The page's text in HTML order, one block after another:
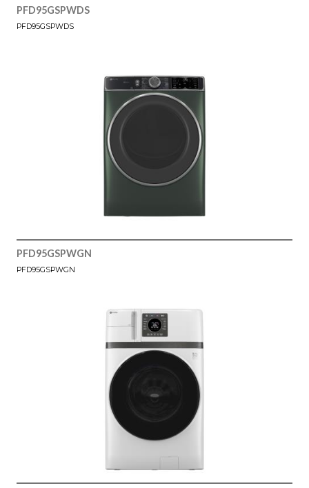
PFD95GSPWDS
PFD95GSPWDS
PFD95GSPWGN
PFD95GSPWGN